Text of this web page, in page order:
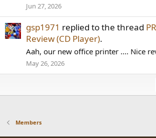
Jun 27, 2026
gsp1971 replied to the thread
Review (CD Player).
Aah, our new office printer .... Nice
May 26, 2026
Members